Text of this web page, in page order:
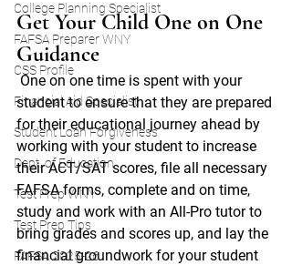
College Planning Specialist
FAFSA Preparer WNY
CSS Profile
Financial Aid Specialist
Student Loan Forgiveness
Dept. of Education
Test Prep WNY
Test Prep Tips
FAFSA 2025-26
Get Your Child One on One
Guidance
One on one time is spent with your
student to ensure that they are prepared
for their educational journey ahead by
working with your student to increase
their ACT/SAT scores, file all necessary
FAFSA forms, complete and on time,
study and work with an All-Pro tutor to
bring grades and scores up, and lay the
financial groundwork for your student